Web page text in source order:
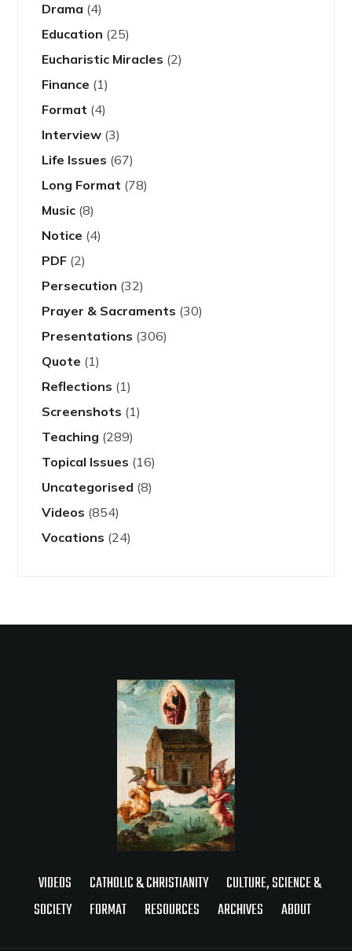
Drama (4)
Education (25)
Eucharistic Miracles (2)
Finance (1)
Format (4)
Interview (3)
Life Issues (67)
Long Format (78)
Music (8)
Notice (4)
PDF (2)
Persecution (32)
Prayer & Sacraments (30)
Presentations (306)
Quote (1)
Reflections (1)
Screenshots (1)
Teaching (289)
Topical Issues (16)
Uncategorised (8)
Videos (854)
Vocations (24)
VIDEOS CATHOLIC & CHRISTIANITY
CULTURE, SCIENCE &
SOCIETY
FORMAT RESOURCES ARCHIVES ABOUT